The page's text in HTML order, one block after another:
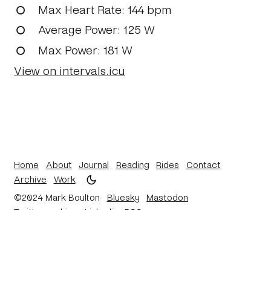
Max Heart Rate: 144 bpm
Average Power: 125 W
Max Power: 181 W
View on intervals.icu
Home About Journal Reading Rides
Contact
Archive
Work
©2024 Mark Boulton
Bluesky
Mastodon
Twitter archive
Linkedin RSS